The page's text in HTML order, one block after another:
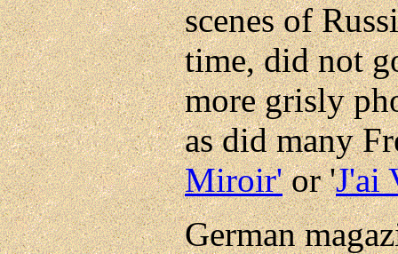
scenes of
time, did not
more grisly
as did many
Miroir'or 'J'ai
German